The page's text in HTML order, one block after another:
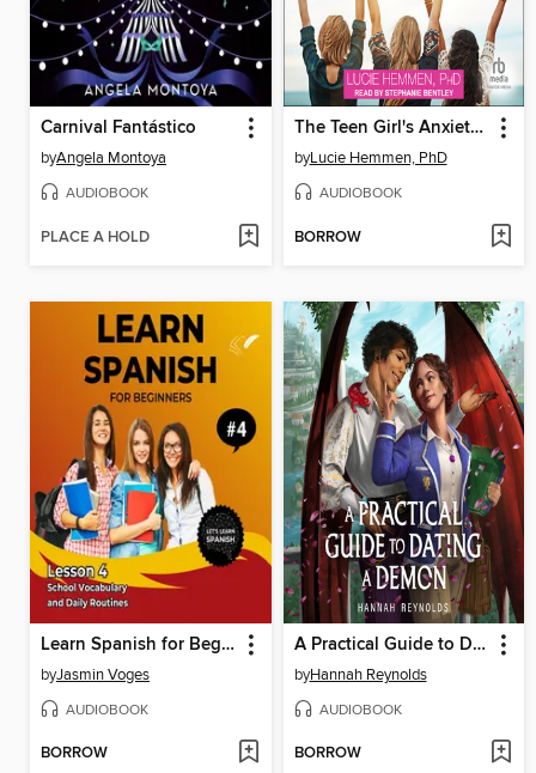
Carnival Fantástico
byAngela Montoya
AUDIOBOOK
PLACE A HOLD
The Teen Girl's Anxiety Survival Guide
byLucie Hemmen, PhD
AUDIOBOOK
BORROW
Learn Spanish for Beginners--Lesson 4
byJasmin Voges
AUDIOBOOK
BORROW
A Practical Guide to Dating a Demon
byHannah Reynolds
AUDIOBOOK
BORROW